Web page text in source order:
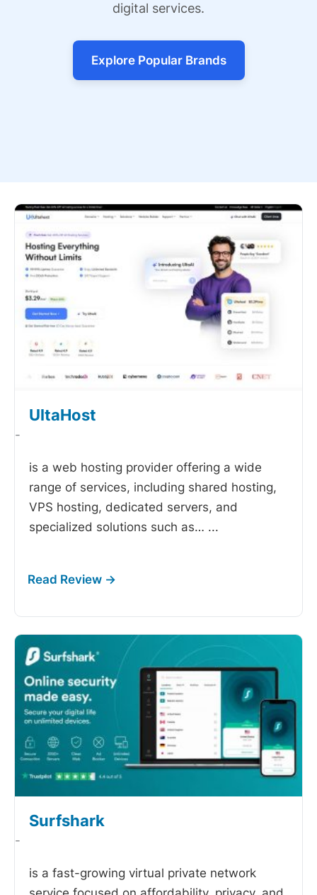
digital services.
Explore Popular Brands
UltaHost
-
is a web hosting provider offering a wide
range of services, including shared hosting,
VPS hosting, dedicated servers, and
specialized solutions such as… ...
Surfshark
-
is a fast-growing virtual private network